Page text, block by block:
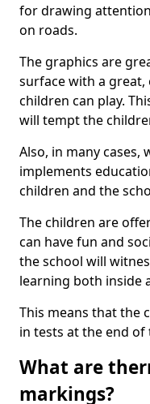
for drawing
on roads.
The graphics are
surface with a
children can play.
will tempt the
Also, in many cases,
implements
children and the
The children are
can have fun and
the school will
learning both inside
This means that the
in tests at the end of
What are
markings?